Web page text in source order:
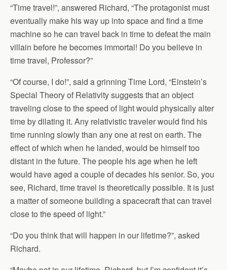
“Time travel!”, answered Richard, “The protagonist must
eventually make his way up into space and find a time
machine so he can travel back in time to defeat the main
villain before he becomes immortal! Do you believe in
time travel, Professor?”
“Of course, I do!”, said a grinning Time Lord, “Einstein’s
Special Theory of Relativity suggests that an object
traveling close to the speed of light would physically alter
time by dilating it. Any relativistic traveler would find his
time running slowly than any one at rest on earth. The
effect of which when he landed, would be himself too
distant in the future. The people his age when he left
would have aged a couple of decades his senior. So, you
see, Richard, time travel is theoretically possible. It is just
a matter of someone building a spacecraft that can travel
close to the speed of light.”
“Do you think that will happen in our lifetime?”, asked
Richard.